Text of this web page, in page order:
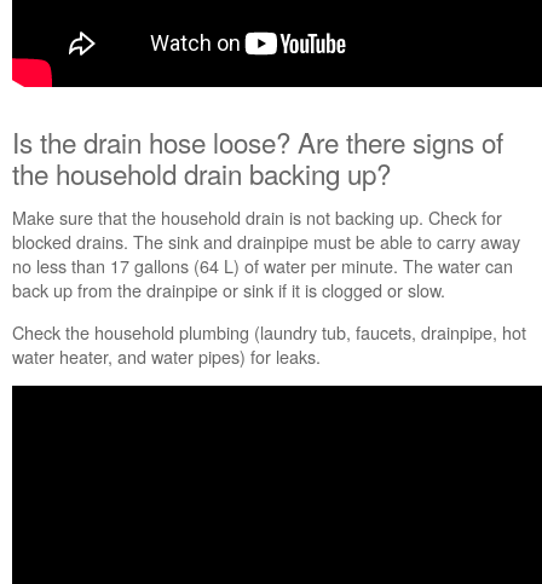
Are
any
or
damaged?
the
bulk
dispenser
closed?
Are
you
Is the drain hose loose? Are there signs of
the household drain backing up?
Make sure that the household drain is not backing up. Check for
blocked drains. The sink and drainpipe must be able to carry away
no less than 17 gallons (64 L) of water per minute. The water can
back up from the drainpipe or sink if it is clogged or slow.
Check the household plumbing (laundry tub, faucets, drainpipe, hot
water heater, and water pipes) for leaks.